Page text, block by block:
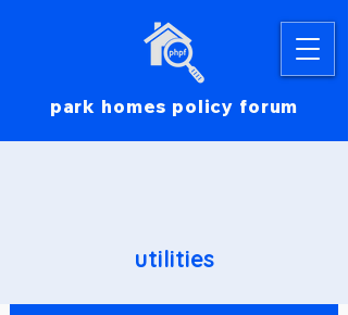
park homes policy forum
utilities